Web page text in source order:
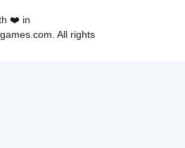
❤️ in
All rights